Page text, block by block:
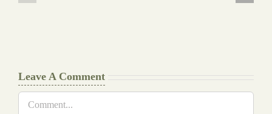
Leave A Comment